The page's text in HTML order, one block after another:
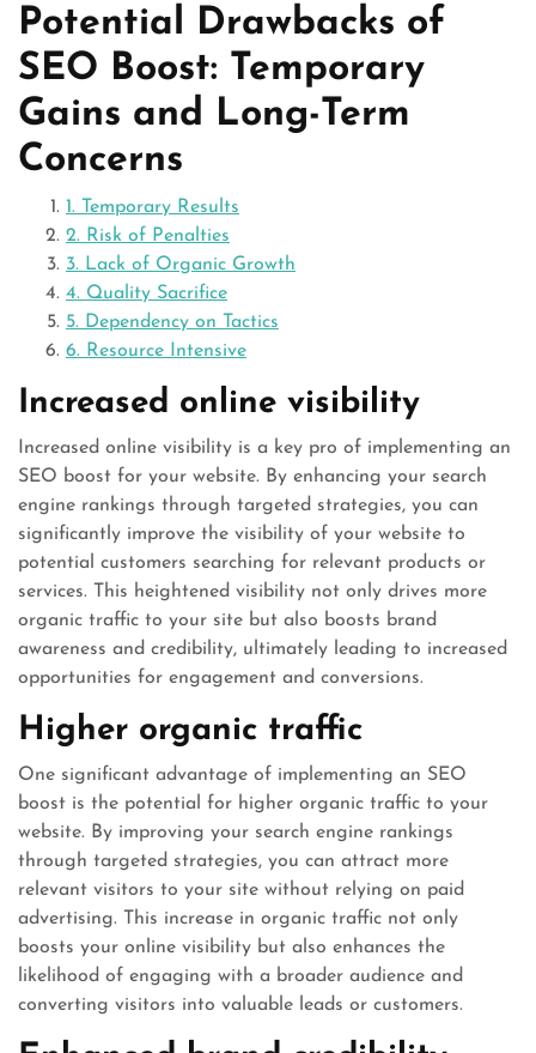
Potential Drawbacks of
SEO Boost: Temporary
Gains and Long-Term
Concerns
1. Temporary Results
2. Risk of Penalties
3. Lack of Organic Growth
4. Quality Sacrifice
5. Dependency on Tactics
6. Resource Intensive
Increased online visibility
Increased online visibility is a key pro of implementing an
SEO boost for your website. By enhancing your search
engine rankings through targeted strategies, you can
significantly improve the visibility of your website to
potential customers searching for relevant products or
services. This heightened visibility not only drives more
organic traffic to your site but also boosts brand
awareness and credibility, ultimately leading to increased
opportunities for engagement and conversions.
Higher organic traffic
One significant advantage of implementing an SEO
boost is the potential for higher organic traffic to your
website. By improving your search engine rankings
through targeted strategies, you can attract more
relevant visitors to your site without relying on paid
advertising. This increase in organic traffic not only
boosts your online visibility but also enhances the
likelihood of engaging with a broader audience and
converting visitors into valuable leads or customers.